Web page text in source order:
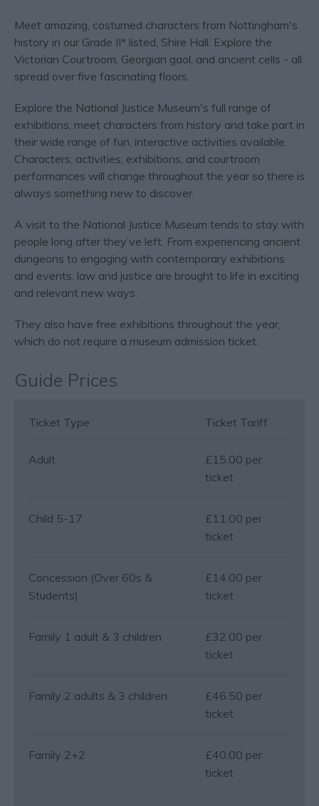
Meet amazing, costumed characters from Nottingham's
history in our Grade II* listed, Shire Hall. Explore the
Victorian Courtroom, Georgian gaol, and ancient cells - all
spread over five fascinating floors.
Explore the National Justice Museum's full range of
exhibitions, meet characters from history and take part in
their wide range of fun, interactive activities available.
Characters, activities, exhibitions, and courtroom
performances will change throughout the year so there is
always something new to discover.
A visit to the National Justice Museum tends to stay with
people long after they’ve left. From experiencing ancient
dungeons to engaging with contemporary exhibitions
and events, law and justice are brought to life in exciting
and relevant new ways.
They also have free exhibitions throughout the year,
which do not require a museum admission ticket.
Guide Prices
Ticket Type Ticket Tariff
Adult
£15.00 per
ticket
Child 5-17
£11.00 per
ticket
Concession (Over 60s &
Students)
£14.00 per
ticket
Family 1 adult & 3 children
£32.00 per
ticket
Family 2 adults & 3 children
£46.50 per
ticket
Family 2+2
£40.00 per
ticket